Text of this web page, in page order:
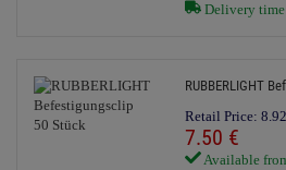
Delivery
RUBBERLIGHT
Retail Price: 8.92
7.50 €
Available